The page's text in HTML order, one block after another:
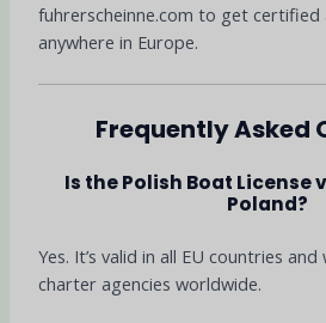
fuhrerscheinne.com to get certified
anywhere in Europe.
Frequently Asked
Is the Polish Boat License
Poland?
Yes. It’s valid in all EU countries
charter agencies worldwide.